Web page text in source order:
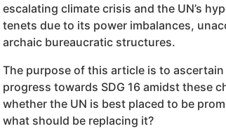
escalating climate crisis and the UN’s
tenets due to its power imbalances,
archaic bureaucratic structures.
The purpose of this article is to
progress towards SDG 16 amidst these
whether the UN is best placed to be
what should be replacing it?